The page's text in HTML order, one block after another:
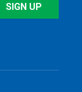
SIGN UP